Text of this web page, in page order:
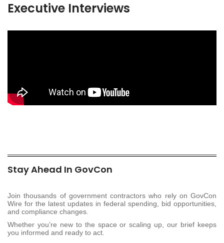
Executive Interviews
Stay Ahead In GovCon
Join thousands of government contractors who rely on GovCon
Wire for the latest updates in federal spending, bid opportunities,
and compliance changes.
Whether you’re new to the space or scaling up, our brief keeps
you informed and ready to act.